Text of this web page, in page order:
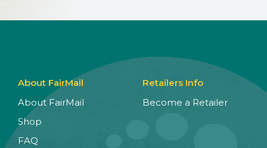
About FairMail
About FairMail
Shop
FAQ
Retailers Info
Become a Retailer